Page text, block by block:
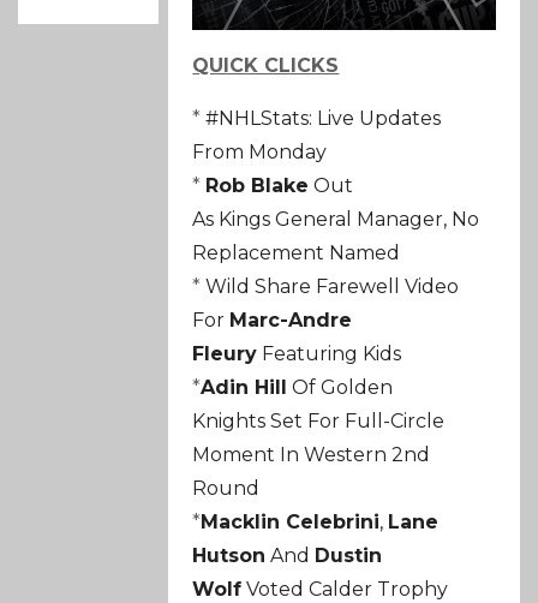
QUICK CLICKS
*#NHLStats: Live Updates
From Monday
* Rob Blake Out
As Kings General Manager, No
Replacement Named
*Wild Share Farewell Video
For Marc-Andre
Fleury Featuring Kids
*Adin Hill OfGolden
Knights Set For Full-Circle
Moment In Western 2nd
Round
*Macklin Celebrini, Lane
Hutson And Dustin
Wolf Voted Calder Trophy